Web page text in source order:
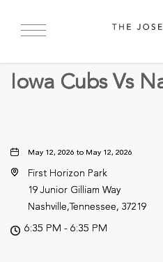
BACK TO ALL EVENTS
Iowa Cubs Vs
May 12, 2026 to May 12, 2026
First Horizon Park
19 Junior Gilliam Way
Nashville,Tennessee, 37219
6:35 PM - 6:35 PM